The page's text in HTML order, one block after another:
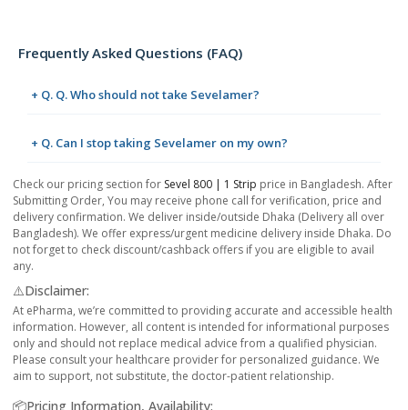
Frequently Asked Questions (FAQ)
+ Q. Q. Who should not take Sevelamer?
+ Q. Can I stop taking Sevelamer on my own?
Check our pricing section for Sevel 800 | 1 Strip price in Bangladesh. After
Submitting Order, You may receive phone call for verification, price and
delivery confirmation. We deliver inside/outside Dhaka (Delivery all over
Bangladesh). We offer express/urgent medicine delivery inside Dhaka. Do
not forget to check discount/cashback offers if you are eligible to avail
any.
⚠️Disclaimer:
At ePharma, we’re committed to providing accurate and accessible health
information. However, all content is intended for informational purposes
only and should not replace medical advice from a qualified physician.
Please consult your healthcare provider for personalized guidance. We
aim to support, not substitute, the doctor-patient relationship.
📦Pricing Information, Availability: